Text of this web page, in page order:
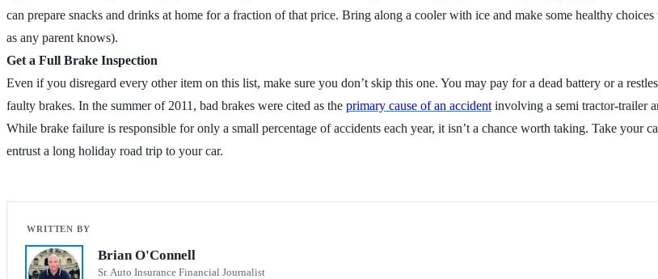
can prepare snacks and drinks at home for a fraction of that price. Bring along a cooler with ice and make some healthy
as any parent knows).
Get a Full Brake Inspection
Even if you disregard every other item on this list, make sure you don’t skip this one. You may pay for a dead battery or a
faulty brakes. In the summer of 2011, bad brakes were cited as the primary cause of an accident involving a semi tractor-trailer
While brake failure is responsible for only a small percentage of accidents each year, it isn’t a chance worth taking. Take your
entrust a long holiday road trip to your car.
Brian O'Connell
Sr. Auto Insurance Financial Journalist